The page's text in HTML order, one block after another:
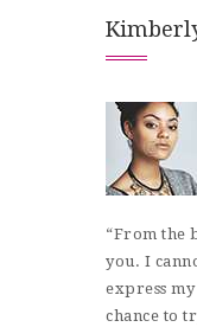
“From the
you. I
express
chance to